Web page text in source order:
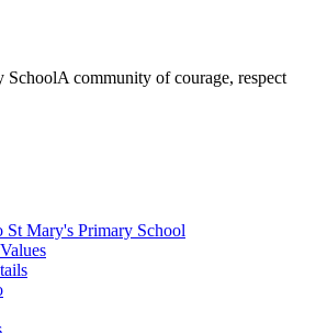
SchoolA community of courage, respect
St Mary's Primary School